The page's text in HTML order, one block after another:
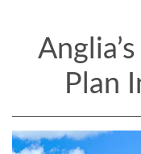
Plan